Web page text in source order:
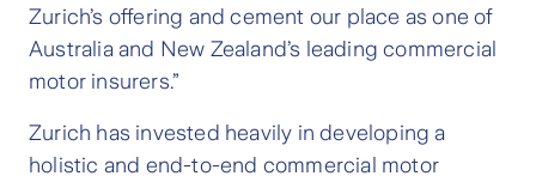
Zurich’s offering and cement our place as one of
Australia and New Zealand’s leading commercial
motor insurers.”
Zurich has invested heavily in developing a
holistic and end-to-end commercial motor